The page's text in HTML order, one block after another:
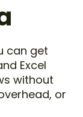
can get
Excel
without
or